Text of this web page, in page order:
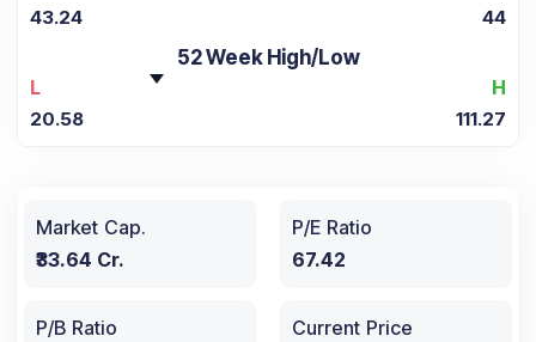
43.24 44
52 Week High/Low
L
H
20.58 111.27
Market Cap.
₹33.64 Cr.
P/E Ratio
67.42
P/B Ratio
Current Price